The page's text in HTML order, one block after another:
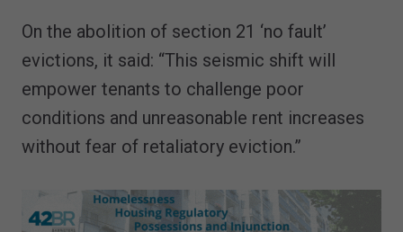
On the abolition of section 21 ‘no fault’
evictions, it said: “This seismic shift will
empower tenants to challenge poor
conditions and unreasonable rent increases
without fear of retaliatory eviction.”